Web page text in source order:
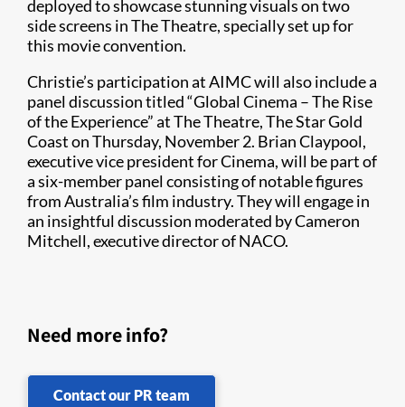
deployed to showcase stunning visuals on two
side screens in The Theatre, specially set up for
this movie convention.
Christie’s participation at AIMC will also include a
panel discussion titled “Global Cinema – The Rise
of the Experience” at The Theatre, The Star Gold
Coast on Thursday, November 2. Brian Claypool,
executive vice president for Cinema, will be part of
a six-member panel consisting of notable figures
from Australia’s film industry. They will engage in
an insightful discussion moderated by Cameron
Mitchell, executive director of NACO.
Need more info?
Contact our PR team